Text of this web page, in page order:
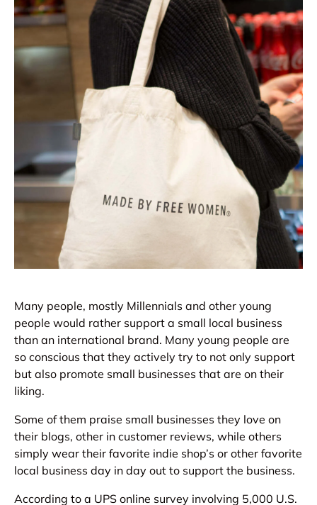
Many people, mostly Millennials and other young
people would rather support a small local business
than an international brand. Many young people are
so conscious that they actively try to not only support
but also promote small businesses that are on their
liking.
Some of them praise small businesses they love on
their blogs, other in customer reviews, while others
simply wear their favorite indie shop’s or other favorite
local business day in day out to support the business.
According to a UPS online survey involving 5,000 U.S.